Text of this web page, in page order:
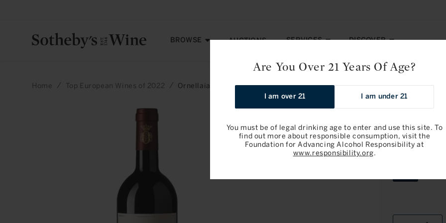
Are You Over 21 Years Of Age?
I am over 21 I am under 21
You must be of legal drinking age to enter and use this site. To
find out more about responsible consumption, visit the
Foundation for Advancing Alcohol Responsibility at
www.responsibility.org.
BROWSE AUCTIONS SERVICES DISCOVER
Home Top European Wines of 2022 Ornellaia: Bolgheri 2017
Ornellaia:
sold